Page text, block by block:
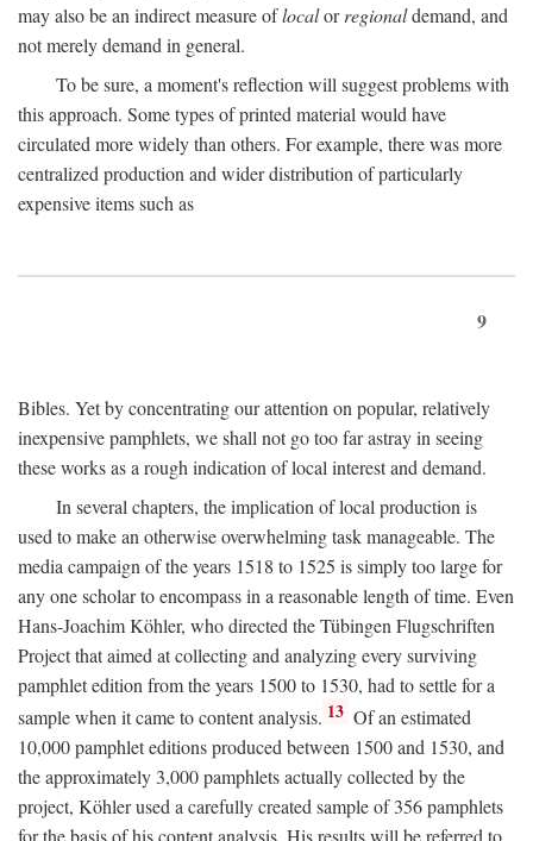
may also be an indirect measure oflocalorregionaldemand, and
not merely demand in general.
To be sure, a moment's reflection will suggest problems with
this approach. Some types of printed material would have
circulated more widely than others. For example, there was more
centralized production and wider distribution of particularly
expensive items such as
9
Bibles. Yet by concentrating our attention on popular, relatively
inexpensive pamphlets, we shall not go too far astray in seeing
these works as a rough indication of local interest and demand.
In several chapters, the implication of local production is
used to make an otherwise overwhelming task manageable. The
media campaign of the years 1518 to 1525 is simply too large for
any one scholar to encompass in a reasonable length of time. Even
Hans-Joachim Köhler, who directed the Tübingen Flugschriften
Project that aimed at collecting and analyzing every surviving
pamphlet edition from the years 1500 to 1530, had to settle for a
sample when it came to content analysis. 13 Of an estimated
10,000 pamphlet editions produced between 1500 and 1530, and
the approximately 3,000 pamphlets actually collected by the
project, Köhler used a carefully created sample of 356 pamphlets
for the basis of his content analysis. His results will be referred to